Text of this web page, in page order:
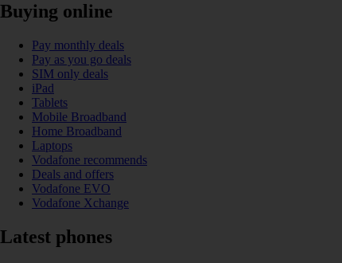
Buying online
Pay monthly deals
Pay as you go deals
SIM only deals
iPad
Tablets
Mobile Broadband
Home Broadband
Laptops
Vodafone recommends
Deals and offers
Vodafone EVO
Vodafone Xchange
Latest phones